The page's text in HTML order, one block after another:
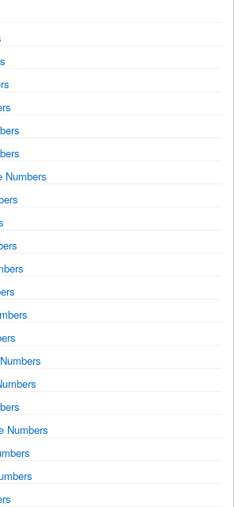
Numbers
Numbers